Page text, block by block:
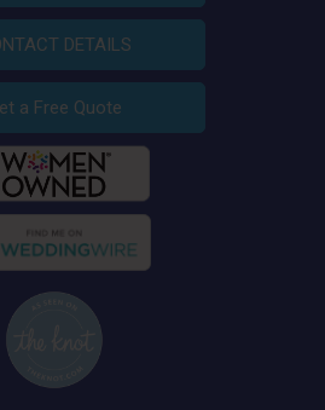
DETAILS
a Free Quote